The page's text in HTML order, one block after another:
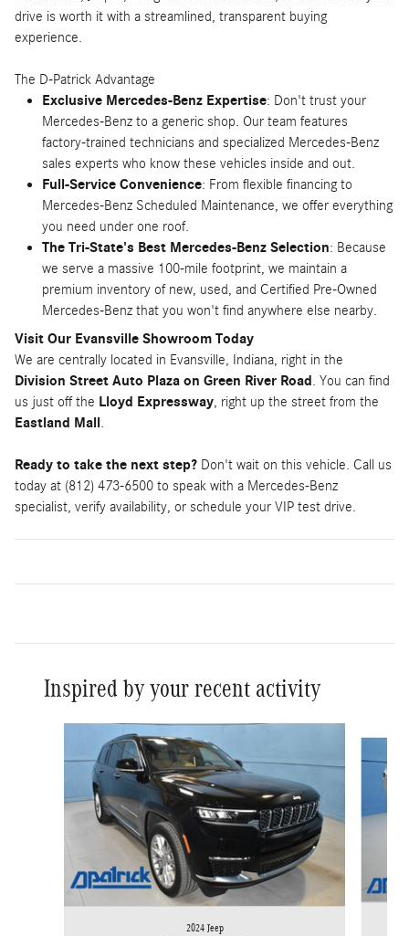
drive is worth it with a streamlined, transparent buying
experience.
The D-Patrick Advantage
Exclusive Mercedes-Benz Expertise: Don't trust your
Mercedes-Benz to a generic shop. Our team features
factory-trained technicians and specialized Mercedes-Benz
sales experts who know these vehicles inside and out.
Full-Service Convenience: From flexible financing to
Mercedes-Benz Scheduled Maintenance, we offer everything
you need under one roof.
The Tri-State's Best Mercedes-Benz Selection: Because
we serve a massive 100-mile footprint, we maintain a
premium inventory of new, used, and Certified Pre-Owned
Mercedes-Benz that you won't find anywhere else nearby.
Visit Our Evansville Showroom Today
We are centrally located in Evansville, Indiana, right in the
Division Street Auto Plaza on Green River Road . You can find
us just off the Lloyd Expressway, right up the street from the
Eastland Mall .
Ready to take the next step? Don't wait on this vehicle. Call us
today at (812) 473-6500 to speak with a Mercedes-Benz
specialist, verify availability, or schedule your VIP test drive.
Inspired by your recent activity
2024 Jeep